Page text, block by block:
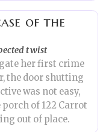
of the
twist
her first crime
the door shutting
was not easy,
of 122 Carrot
out of place.